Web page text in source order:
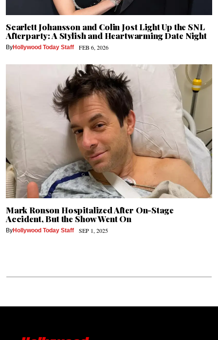
Scarlett Johansson and Colin Jost Light Up the SNL
Afterparty: A Stylish and Heartwarming Date Night
ByHollywood Today Staff FEB 6, 2026
Mark Ronson Hospitalized After On-Stage
Accident, But the Show Went On
ByHollywood Today Staff SEP 1, 2025